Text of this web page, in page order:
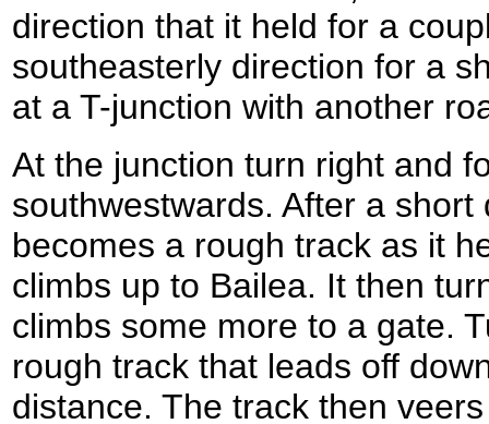
direction that it held for a
southeasterly direction for a
at a T-junction with another
At the junction turn right and
southwestwards. After a short
becomes a rough track as it
climbs up to Bailea. It then
climbs some more to a gate.
rough track that leads off
distance. The track then